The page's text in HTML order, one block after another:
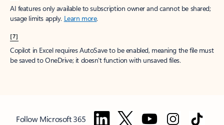
AI features only available to subscription owner and cannot be shared;
usage limits apply. Learn more.
[7]
Copilot in Excel requires AutoSave to be enabled, meaning the file must
be saved to OneDrive; it doesn't function with unsaved files.
Follow Microsoft 365